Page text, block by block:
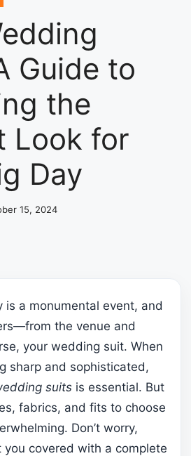
Guide to
the
Look for
Day
15, 2024
is a monumental event, and
the venue and
your wedding suit. When
sharp and sophisticated,
suits is essential. But
fabrics, and fits to choose
Don’t worry,
you covered with a complete